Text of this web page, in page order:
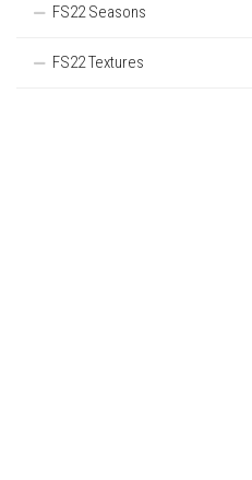
FS22 Seasons
FS22 Textures